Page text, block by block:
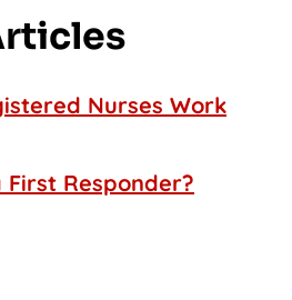
Nurses Work
First Responder?